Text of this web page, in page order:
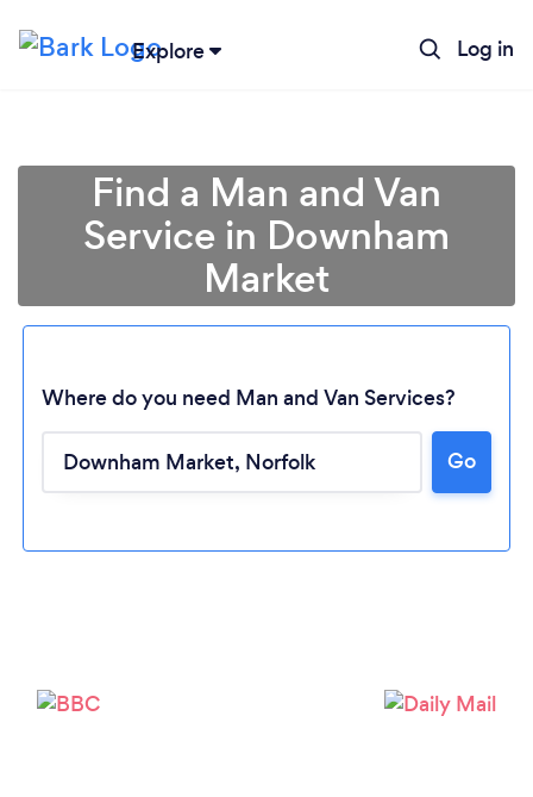
Explore Log in
Loading...
Find a Man and Van
Service in Downham
Market
Where do you need Man and Van Services?
Go